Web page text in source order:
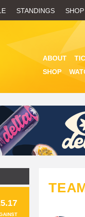
STANDINGS SHOP
ABOUT
SHOP